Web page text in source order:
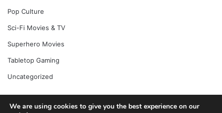
Pop Culture
Sci-Fi Movies & TV
Superhero Movies
Tabletop Gaming
Uncategorized
We are using cookies to give you the best experience on our